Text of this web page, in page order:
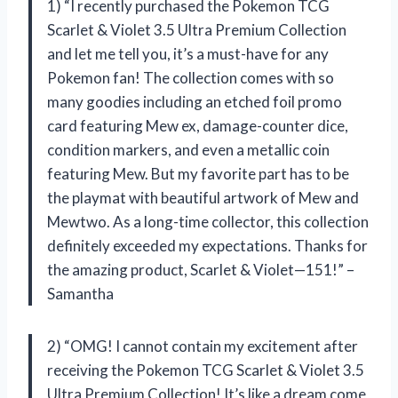
1) “I recently purchased the Pokemon TCG
Scarlet & Violet 3.5 Ultra Premium Collection
and let me tell you, it’s a must-have for any
Pokemon fan! The collection comes with so
many goodies including an etched foil promo
card featuring Mew ex, damage-counter dice,
condition markers, and even a metallic coin
featuring Mew. But my favorite part has to be
the playmat with beautiful artwork of Mew and
Mewtwo. As a long-time collector, this collection
definitely exceeded my expectations. Thanks for
the amazing product, Scarlet & Violet—151!” –
Samantha
2) “OMG! I cannot contain my excitement after
receiving the Pokemon TCG Scarlet & Violet 3.5
Ultra Premium Collection! It’s like a dream come